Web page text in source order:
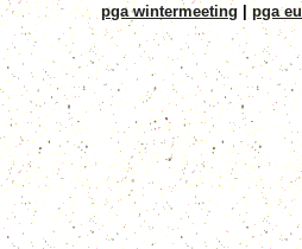
pga wintermeeting |pga